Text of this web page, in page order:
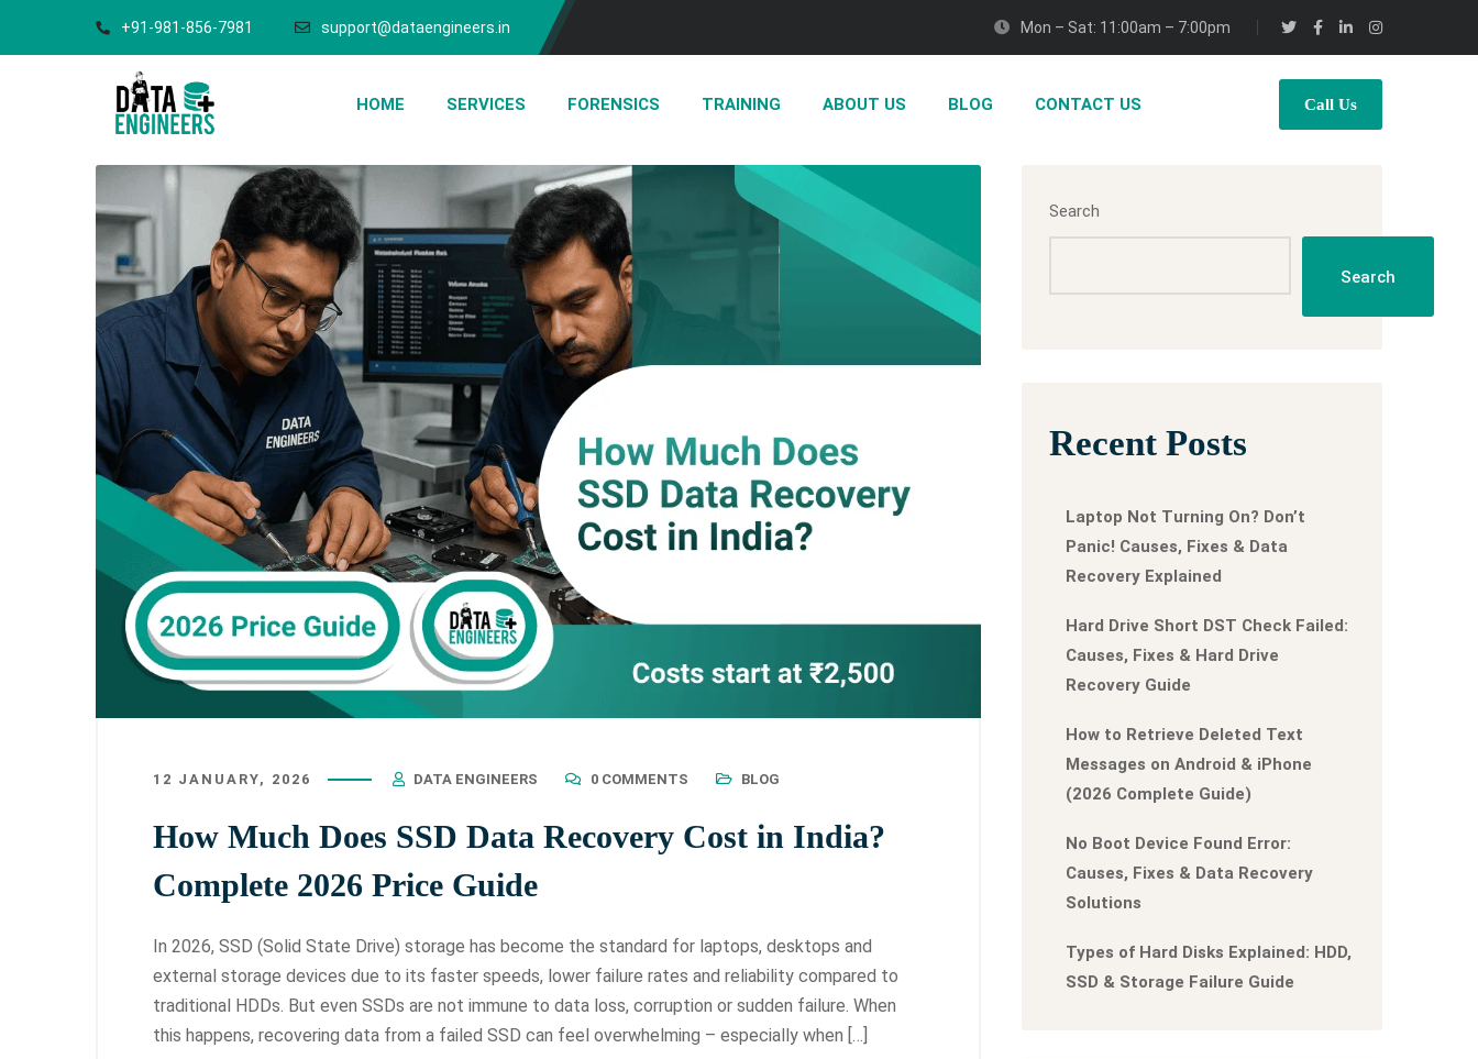
+91-981-856-7981 support@dataengineers.in Mon – Sat: 11:00am – 7:00pm
Call Us
HOME SERVICES FORENSICS TRAINING ABOUT US BLOG CONTACT US
12 JANUARY, 2026 DATA ENGINEERS 0 COMMENTS BLOG
How Much Does SSD Data Recovery Cost in India?
Complete 2026 Price Guide
In 2026, SSD (Solid State Drive) storage has become the standard for laptops, desktops and
external storage devices due to its faster speeds, lower failure rates and reliability compared to
traditional HDDs. But even SSDs are not immune to data loss, corruption or sudden failure. When
this happens, recovering data from a failed SSD can feel overwhelming – especially when […]
Search
Search
Recent Posts
Laptop Not Turning On? Don’t
Panic! Causes, Fixes & Data
Recovery Explained
Hard Drive Short DST Check Failed:
Causes, Fixes & Hard Drive
Recovery Guide
How to Retrieve Deleted Text
Messages on Android & iPhone
(2026 Complete Guide)
No Boot Device Found Error:
Causes, Fixes & Data Recovery
Solutions
Types of Hard Disks Explained: HDD,
SSD & Storage Failure Guide